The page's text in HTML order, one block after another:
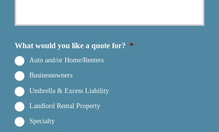
What would you like a quote for? *
Auto and/or Home/Renters
Businessowners
Umbrella & Excess Liability
Landlord Rental Property
Specialty